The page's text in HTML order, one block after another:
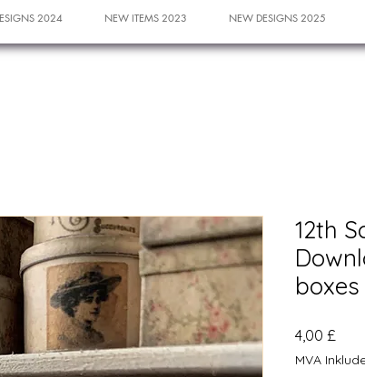
2024 NEW ITEMS 2023 NEW DESIGNS 2025
12th
boxes
4,00 £
MVA